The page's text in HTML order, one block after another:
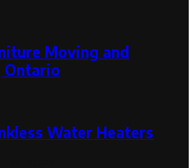
Moving and
Ontario
Water Heaters